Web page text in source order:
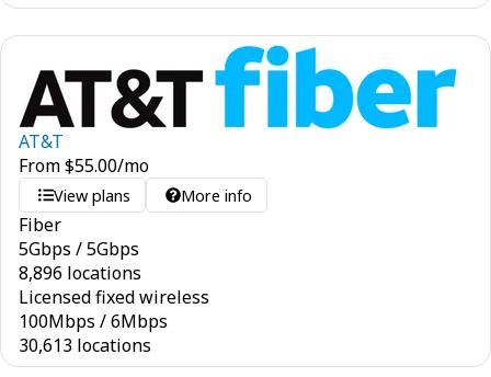
AT&T
From$55.00/mo
View plans More info
Fiber
5Gbps /5Gbps
8,896 locations
Licensed fixed wireless
100Mbps /6Mbps
30,613 locations